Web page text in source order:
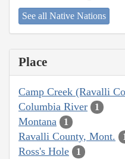
See all Native Nations
Place
Camp Creek (Ravalli
Columbia River 1
Montana 1
Ravalli County, Mont.
Ross's Hole 1